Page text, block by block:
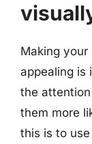
Making
appealing is
the
them more
this is to